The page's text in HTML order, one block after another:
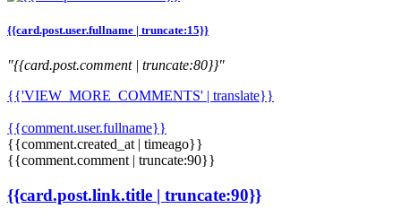
{{card.post.user.fullname | truncate:15}}
"{{card.post.comment | truncate:80}}"
{{'VIEW_MORE_COMMENTS' | translate}}
{{comment.user.fullname}}
{{comment.created_at | timeago}}
{{comment.comment | truncate:90}}
{{card.post.link.title | truncate:90}}